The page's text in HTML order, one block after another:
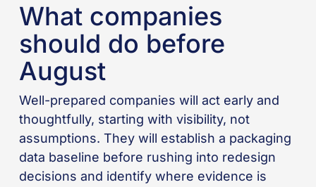
What companies
should do before
August
Well-prepared companies will act early and
thoughtfully, starting with visibility, not
assumptions. They will establish a packaging
data baseline before rushing into redesign
decisions and identify where evidence is